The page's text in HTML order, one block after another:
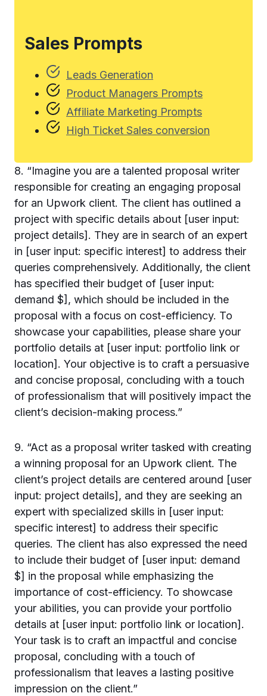
Sales Prompts
Leads Generation
Product Managers Prompts
Affiliate Marketing Prompts
High Ticket Sales conversion
8. “Imagine you are a talented proposal writer
responsible for creating an engaging proposal
for an Upwork client. The client has outlined a
project with specific details about [user input:
project details]. They are in search of an expert
in [user input: specific interest] to address their
queries comprehensively. Additionally, the client
has specified their budget of [user input:
demand $], which should be included in the
proposal with a focus on cost-efficiency. To
showcase your capabilities, please share your
portfolio details at [user input: portfolio link or
location]. Your objective is to craft a persuasive
and concise proposal, concluding with a touch
of professionalism that will positively impact the
client’s decision-making process.”
9. “Act as a proposal writer tasked with creating
a winning proposal for an Upwork client. The
client’s project details are centered around [user
input: project details], and they are seeking an
expert with specialized skills in [user input:
specific interest] to address their specific
queries. The client has also expressed the need
to include their budget of [user input: demand
$] in the proposal while emphasizing the
importance of cost-efficiency. To showcase
your abilities, you can provide your portfolio
details at [user input: portfolio link or location].
Your task is to craft an impactful and concise
proposal, concluding with a touch of
professionalism that leaves a lasting positive
impression on the client.”